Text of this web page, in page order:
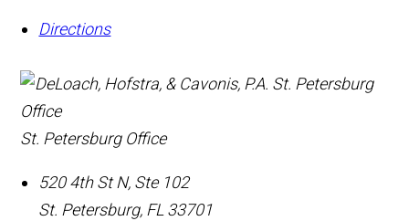
Directions
St. Petersburg Office
520 4th St N, Ste 102
St. Petersburg, FL 33701